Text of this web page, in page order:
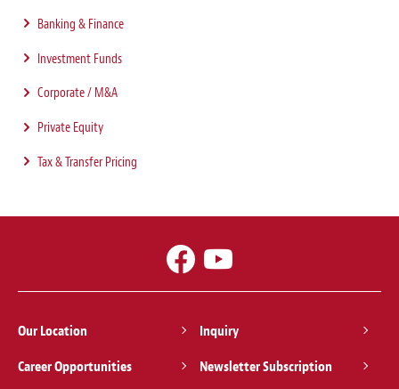
Banking & Finance
Investment Funds
Corporate / M&A
Private Equity
Tax & Transfer Pricing
Our Location
Inquiry
Career Opportunities
Newsletter Subscription